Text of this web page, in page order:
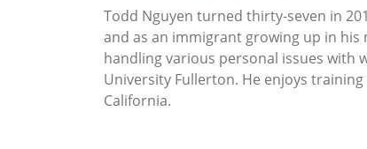
Todd Nguyen turned thirty-seven in
and as an immigrant growing up in his
handling various personal issues with
University Fullerton. He enjoys
California.